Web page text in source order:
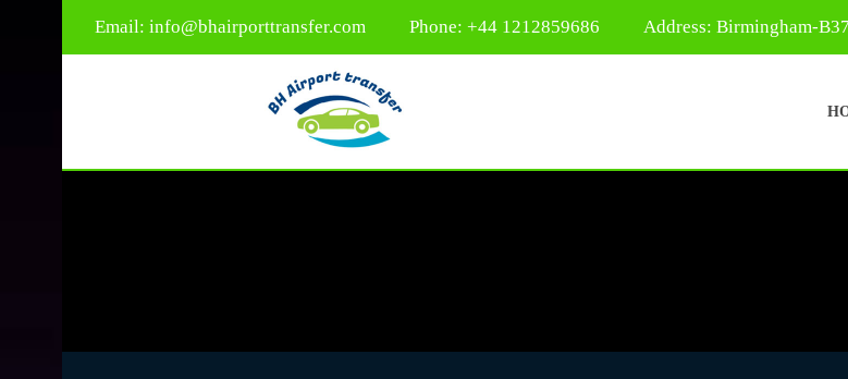
Email: info@bhairporttransfer.com Phone: +44 1212859686 Address: Birmingham-